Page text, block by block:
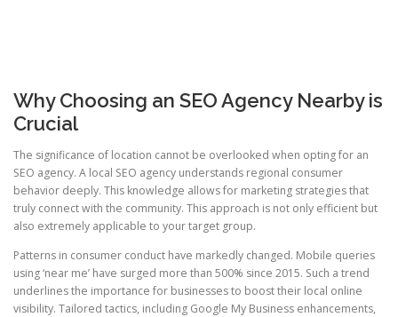
Why Choosing an SEO Agency Nearby is
Crucial
The significance of location cannot be overlooked when opting for an
SEO agency. A local SEO agency understands regional consumer
behavior deeply. This knowledge allows for marketing strategies that
truly connect with the community. This approach is not only efficient but
also extremely applicable to your target group.
Patterns in consumer conduct have markedly changed. Mobile queries
using ‘near me’ have surged more than 500% since 2015. Such a trend
underlines the importance for businesses to boost their local online
visibility. Tailored tactics, including Google My Business enhancements,